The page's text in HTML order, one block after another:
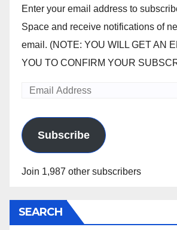
Enter your email address to
Space and receive notifications of
email. (NOTE: YOU WILL GET AN
YOU TO CONFIRM YOUR
Email
Subscribe
Join 1,987 other subscribers
SEARCH